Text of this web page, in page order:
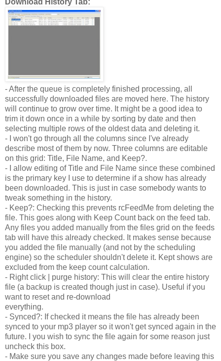
- After the queue is completely finished processing, all
successfully downloaded files are moved here. The history
will continue to grow over time. It might be a good idea to
trim it down once in a while by sorting by date and then
selecting multiple rows of the oldest data and deleting it.
- I won't go through all the columns since I've already
describe most of them by now. Three columns are editable
on this grid: Title, File Name, and Keep?.
- I allow editing of Title and File Name since these combined
is the primary key I use to determine if a show has already
been downloaded. This is just in case somebody wants to
tweak something in the history.
- Keep?: Checking this prevents rcFeedMe from deleting the
file. This goes along with Keep Count back on the feed tab.
Any files you added manually from the files grid on the feeds
tab will have this already checked. It makes sense because
you added the file manually (and not by the scheduling
engine) so the scheduler shouldn't delete it. Kept shows are
excluded from the keep count calculation.
- Right click | purge history: This will clear the entire history
file (a backup is created though just in case). Useful if you
want to reset and re-download
everything.
- Synced?: If checked it means the file has already been
synced to your mp3 player so it won't get synced again in the
future. I you wish to sync the file again for some reason just
uncheck this box.
- Make sure you save any changes made before leaving this